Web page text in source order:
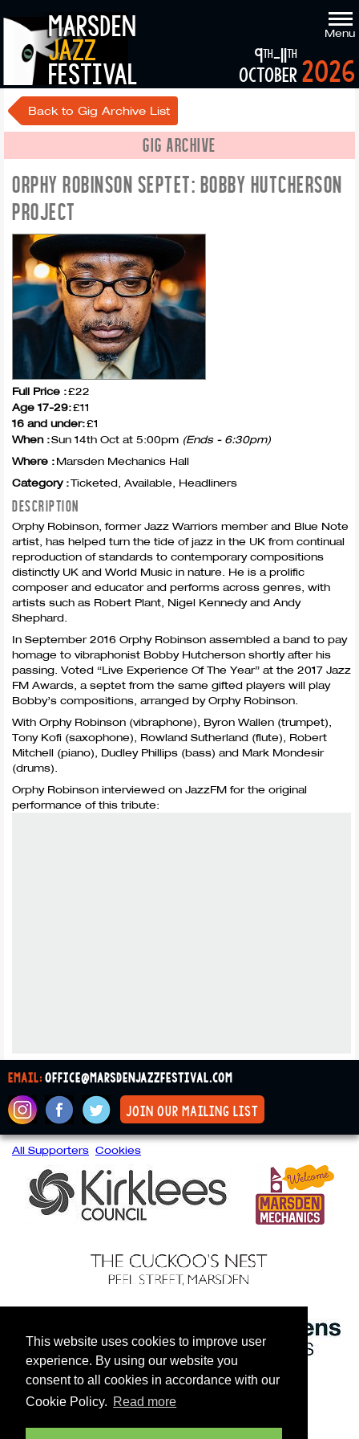
This website uses cookies to improve user
experience. By using our website you
consent to all cookies in accordance with our
Cookie Policy. Read more
marsden
jazz
festival
Menu
2026
9th-11th
october
Back to Gig Archive List
GIG ARCHIVE
ORPHY ROBINSON SEPTET: BOBBY HUTCHERSON
PROJECT
Full Price :£22
Age 17-29:£11
16 and under:£1
When :Sun 14th Oct at 5:00pm (Ends - 6:30pm)
Where :Marsden Mechanics Hall
Category :Ticketed, Available, Headliners
DESCRIPTION
Orphy Robinson, former Jazz Warriors member and Blue Note
artist, has helped turn the tide of jazz in the UK from continual
reproduction of standards to contemporary compositions
distinctly UK and World Music in nature. He is a prolific
composer and educator and performs across genres, with
artists such as Robert Plant, Nigel Kennedy and Andy
Shephard.
In September 2016 Orphy Robinson assembled a band to pay
homage to vibraphonist Bobby Hutcherson shortly after his
passing. Voted “Live Experience Of The Year” at the 2017 Jazz
FM Awards, a septet from the same gifted players will play
Bobby’s compositions, arranged by Orphy Robinson.
With Orphy Robinson (vibraphone), Byron Wallen (trumpet),
Tony Kofi (saxophone), Rowland Sutherland (flute), Robert
Mitchell (piano), Dudley Phillips (bass) and Mark Mondesir
(drums).
Orphy Robinson interviewed on JazzFM for the original
performance of this tribute:
email:office@marsdenjazzfestival.com
join our mailing list
All Supporters Cookies